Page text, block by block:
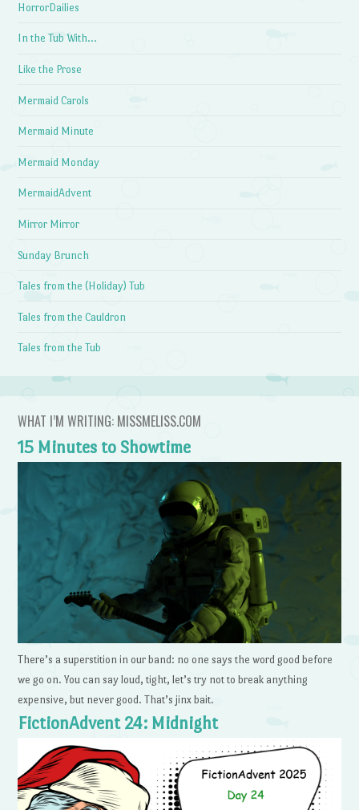
HorrorDailies
In the Tub With…
Like the Prose
Mermaid Carols
Mermaid Minute
Mermaid Monday
MermaidAdvent
Mirror Mirror
Sunday Brunch
Tales from the (Holiday) Tub
Tales from the Cauldron
Tales from the Tub
WHAT I’M WRITING: MISSMELISS.COM
15 Minutes to Showtime
There’s a superstition in our band: no one says the word good before
we go on. You can say loud, tight, let’s try not to break anything
expensive, but never good. That’s jinx bait.
FictionAdvent 24: Midnight